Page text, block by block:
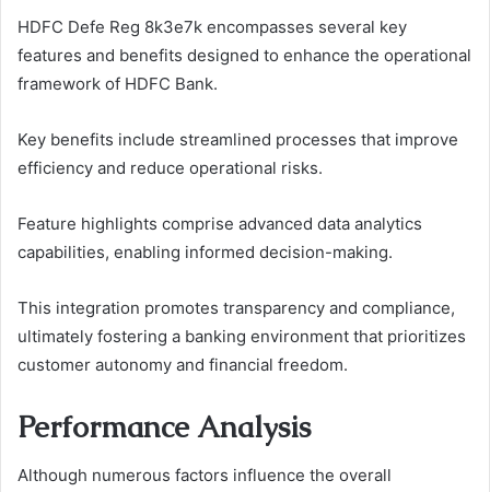
HDFC Defe Reg 8k3e7k encompasses several key
features and benefits designed to enhance the operational
framework of HDFC Bank.
Key benefits include streamlined processes that improve
efficiency and reduce operational risks.
Feature highlights comprise advanced data analytics
capabilities, enabling informed decision-making.
This integration promotes transparency and compliance,
ultimately fostering a banking environment that prioritizes
customer autonomy and financial freedom.
Performance Analysis
Although numerous factors influence the overall